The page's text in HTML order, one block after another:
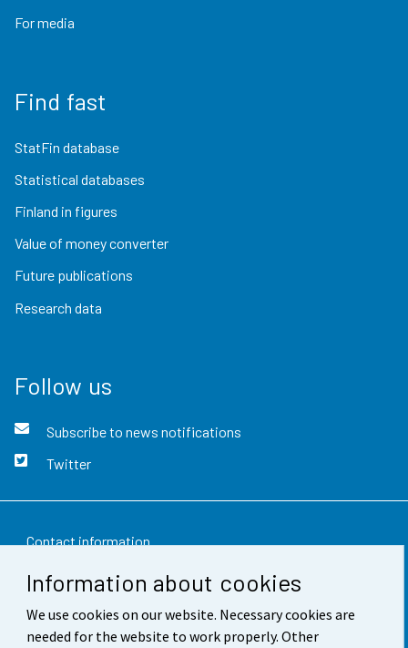
Information about cookies
We use cookies on our website. Necessary cookies are
needed for the website to work properly. Other
For media
Find fast
StatFin database
Statistical databases
Finland in figures
Value of money converter
Future publications
Research data
Follow us
Subscribe to news notifications
Twitter
Contact information
Feedback
Terms of use